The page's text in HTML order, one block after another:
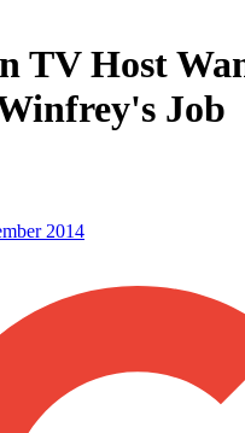
TV Host
Job
2014